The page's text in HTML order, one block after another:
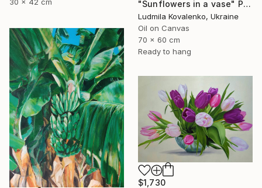
"Sunflowers in a vase" Painting
Ludmila Kovalenko, Ukraine
Oil on Canvas
70 x 60 cm
Ready to hang
$1,730